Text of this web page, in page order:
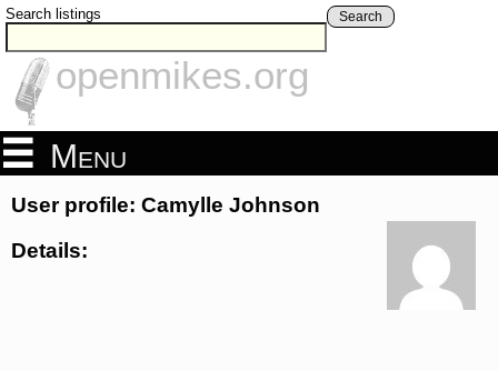
Search listings Search
openmikes.org
Menu
User profile: Camylle Johnson
Details: